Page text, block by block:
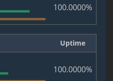
100.0000%
Uptime
100.0000%